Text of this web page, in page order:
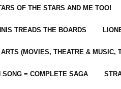
OF THE STARS AND ME TOO!
TREADS THE BOARDS
(MOVIES, THEATRE & MUSIC,
SONG = COMPLETE SAGA